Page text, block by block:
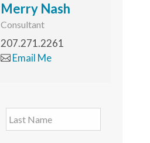
Merry Nash
Consultant
207.271.2261
Email Me